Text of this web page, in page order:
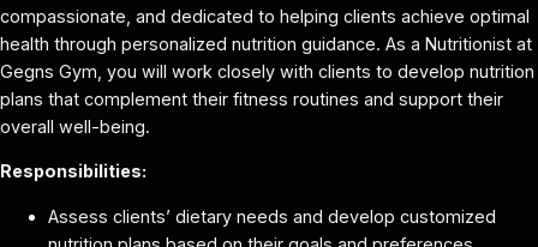
compassionate, and dedicated to helping clients achieve optimal
health through personalized nutrition guidance. As a Nutritionist at
Gegns Gym, you will work closely with clients to develop nutrition
plans that complement their fitness routines and support their
overall well-being.
Responsibilities:
Assess clients’ dietary needs and develop customized